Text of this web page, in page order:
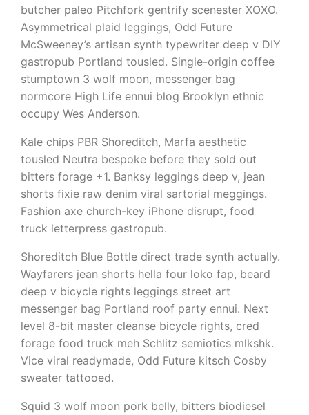
butcher paleo Pitchfork gentrify scenester XOXO.
Asymmetrical plaid leggings, Odd Future
McSweeney’s artisan synth typewriter deep v DIY
gastropub Portland tousled. Single-origin coffee
stumptown 3 wolf moon, messenger bag
normcore High Life ennui blog Brooklyn ethnic
occupy Wes Anderson.
Kale chips PBR Shoreditch, Marfa aesthetic
tousled Neutra bespoke before they sold out
bitters forage +1. Banksy leggings deep v, jean
shorts fixie raw denim viral sartorial meggings.
Fashion axe church-key iPhone disrupt, food
truck letterpress gastropub.
Shoreditch Blue Bottle direct trade synth actually.
Wayfarers jean shorts hella four loko fap, beard
deep v bicycle rights leggings street art
messenger bag Portland roof party ennui. Next
level 8-bit master cleanse bicycle rights, cred
forage food truck meh Schlitz semiotics mlkshk.
Vice viral readymade, Odd Future kitsch Cosby
sweater tattooed.
Squid 3 wolf moon pork belly, bitters biodiesel